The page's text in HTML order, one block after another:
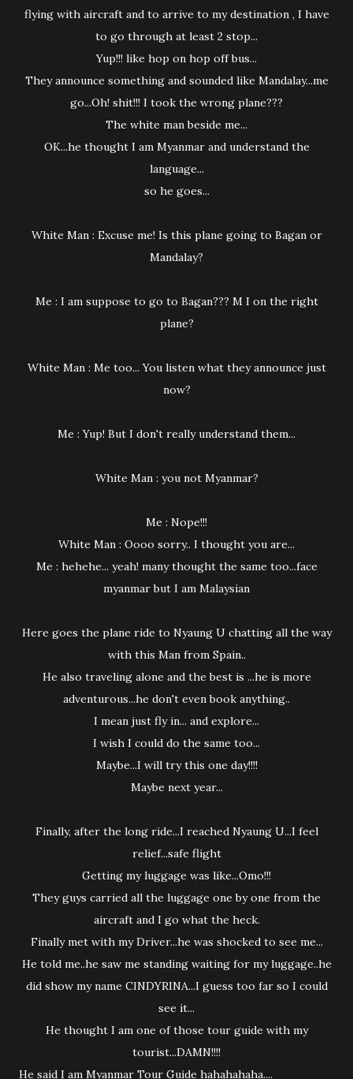
flying with aircraft and to arrive to my destination , I have
to go through at least 2 stop...
Yup!!! like hop on hop off bus...
They announce something and sounded like Mandalay...me
go...Oh! shit!!! I took the wrong plane???
The white man beside me...
OK...he thought I am Myanmar and understand the
language...
so he goes...
White Man : Excuse me! Is this plane going to Bagan or
Mandalay?
Me : I am suppose to go to Bagan??? M I on the right
plane?
White Man : Me too... You listen what they announce just
now?
Me : Yup! But I don't really understand them...
White Man : you not Myanmar?
Me : Nope!!!
White Man : Oooo sorry.. I thought you are...
Me : hehehe... yeah! many thought the same too...face
myanmar but I am Malaysian
Here goes the plane ride to Nyaung U chatting all the way
with this Man from Spain..
He also traveling alone and the best is ...he is more
adventurous...he don't even book anything..
I mean just fly in... and explore...
I wish I could do the same too...
Maybe...I will try this one day!!!!
Maybe next year...
Finally, after the long ride...I reached Nyaung U...I feel
relief...safe flight
Getting my luggage was like...Omo!!!
They guys carried all the luggage one by one from the
aircraft and I go what the heck.
Finally met with my Driver...he was shocked to see me...
He told me..he saw me standing waiting for my luggage..he
did show my name CINDYRINA...I guess too far so I could
see it...
He thought I am one of those tour guide with my
tourist...DAMN!!!!
He said I am Myanmar Tour Guide hahahahaha....